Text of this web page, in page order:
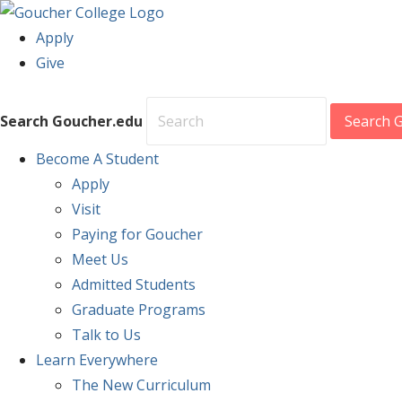
Apply
Give
Search Goucher.edu
Search
Become A Student
Apply
Visit
Paying for Goucher
Meet Us
Admitted Students
Graduate Programs
Talk to Us
Learn Everywhere
The New Curriculum